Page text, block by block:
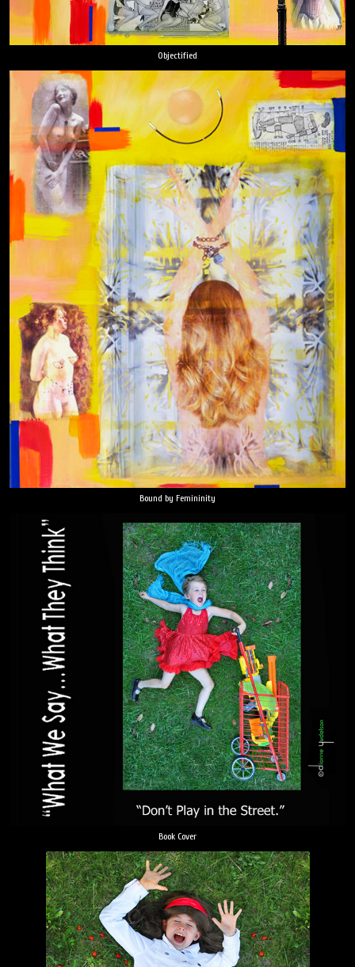
Objectified
Bound by Femininity
Book Cover